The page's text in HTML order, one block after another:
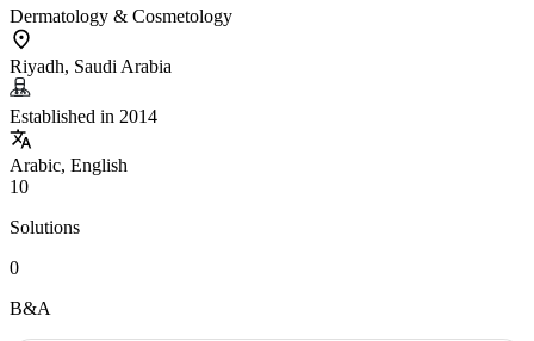
Dermatology & Cosmetology
Riyadh, Saudi Arabia
Established in 2014
Arabic, English
10
Solutions
0
B&A